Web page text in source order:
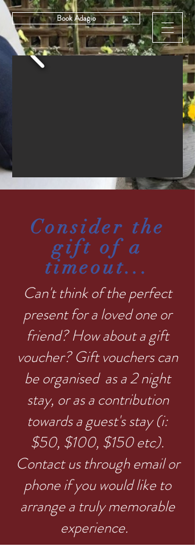
Book Adagio
Consider the
gift of a
timeout...
Can't think of the perfect
present for a loved one or
friend? How about a gift
voucher? Gift vouchers can
be organised as a 2 night
stay, or as a contribution
towards a guest's stay (i:
$50, $100, $150 etc).
Contact us through email or
phone if you would like to
arrange a truly memorable
experience.